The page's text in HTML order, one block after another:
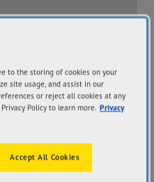
to the storing of cookies on your
site usage, and assist in our
or reject all cookies at any
Policy to learn more. Privacy
Accept All Cookies